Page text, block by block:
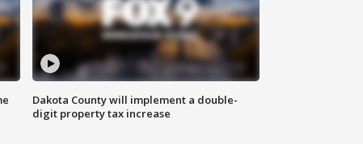
Dakota County will implement a double-
digit property tax increase